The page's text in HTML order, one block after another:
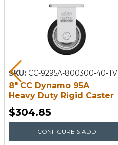
SKU: CC-9295A-800300-40-TV
8" CC Dynamo 95A
Heavy Duty Rigid Caster
$304.85
CONFIGURE & ADD